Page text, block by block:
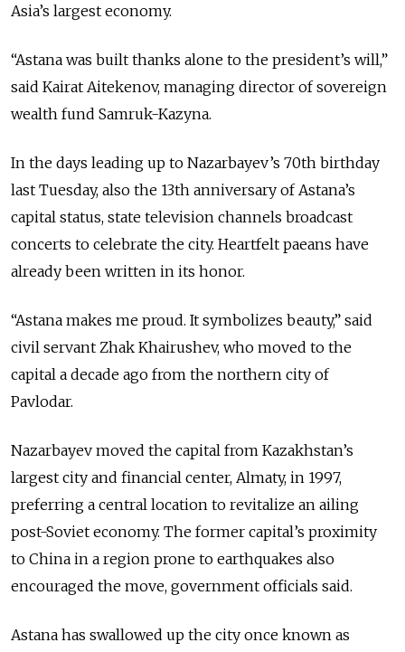
Asia’s largest economy.
“Astana was built thanks alone to the president’s will,”
said Kairat Aitekenov, managing director of sovereign
wealth fund Samruk-Kazyna.
In the days leading up to Nazarbayev’s 70th birthday
last Tuesday, also the 13th anniversary of Astana’s
capital status, state television channels broadcast
concerts to celebrate the city. Heartfelt paeans have
already been written in its honor.
“Astana makes me proud. It symbolizes beauty,” said
civil servant Zhak Khairushev, who moved to the
capital a decade ago from the northern city of
Pavlodar.
Nazarbayev moved the capital from Kazakhstan’s
largest city and financial center, Almaty, in 1997,
preferring a central location to revitalize an ailing
post-Soviet economy. The former capital’s proximity
to China in a region prone to earthquakes also
encouraged the move, government officials said.
Astana has swallowed up the city once known as